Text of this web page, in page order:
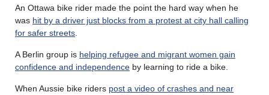
An Ottawa bike rider made the point the hard way when he
was hit by a driver just blocks from a protest at city hall calling
for safer streets
A Berlin group is helping refugee and migrant women gain
confidence and independence by learning to ride a bike.
When Aussie bike riders post a video of crashes and near